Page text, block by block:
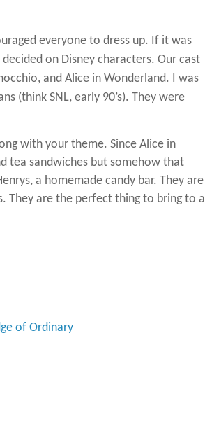
everyone to dress up. If it was
on Disney characters. Our cast
and Alice in Wonderland. I was
(think SNL, early 90’s). They were
with your theme. Since Alice in
tea sandwiches but somehow that
a homemade candy bar. They are
They are the perfect thing to bring to a
of Ordinary